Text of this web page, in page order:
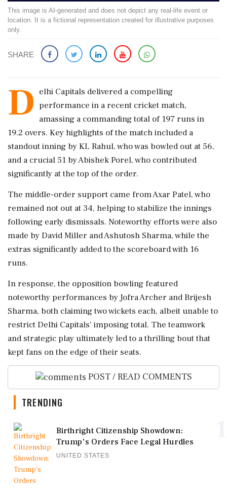
This image is AI-generated and does not depict any real-life event or
location. It is a fictional representation created for illustrative purposes
only.
SHARE
D elhi Capitals delivered a compelling
performance in a recent cricket match,
amassing a commanding total of 197 runs in
19.2 overs. Key highlights of the match included a
standout inning by KL Rahul, who was bowled out at 56,
and a crucial 51 by Abishek Porel, who contributed
significantly at the top of the order.
The middle-order support came from Axar Patel, who
remained not out at 34, helping to stabilize the innings
following early dismissals. Noteworthy efforts were also
made by David Miller and Ashutosh Sharma, while the
extras significantly added to the scoreboard with 16
runs.
In response, the opposition bowling featured
noteworthy performances by Jofra Archer and Brijesh
Sharma, both claiming two wickets each, albeit unable to
restrict Delhi Capitals' imposing total. The teamwork
and strategic play ultimately led to a thrilling bout that
kept fans on the edge of their seats.
POST / READ COMMENTS
TRENDING
Birthright Citizenship Showdown:
Trump's Orders Face Legal Hurdles
UNITED STATES